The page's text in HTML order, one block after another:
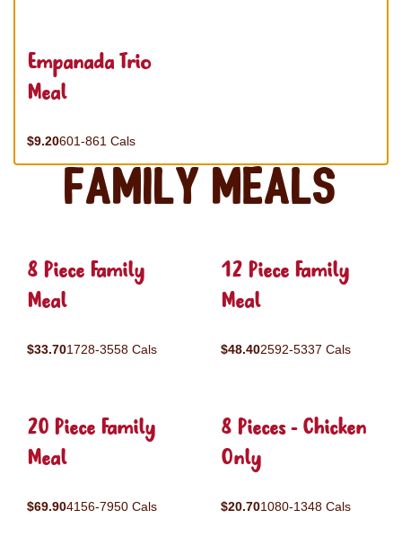
Empanada Trio
Meal
$9.20601-861 Cals
Family Meals
8 Piece Family
Meal
$33.701728-3558 Cals
12 Piece Family
Meal
$48.402592-5337 Cals
20 Piece Family
Meal
$69.904156-7950 Cals
8 Pieces - Chicken
Only
$20.701080-1348 Cals